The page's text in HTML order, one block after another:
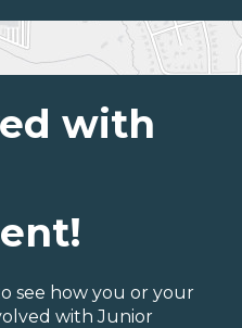
with
see how you or your
with Junior